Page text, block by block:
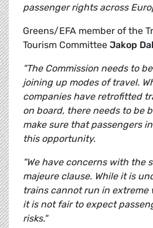
passenger rights across
Greens/EFA member of the
Tourism Committee Jakop
"The Commission needs to
joining up modes of travel.
companies have retrofitted
on board, there needs to be
make sure that passengers
this opportunity.
"We have concerns with the
majeure clause. While it is
trains cannot run in extreme
it is not fair to expect
risks."